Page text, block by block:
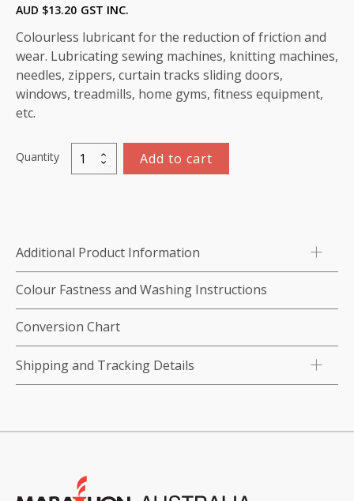
AUD $13.20 GST INC.
Colourless lubricant for the reduction of friction and
wear. Lubricating sewing machines, knitting machines,
needles, zippers, curtain tracks sliding doors,
windows, treadmills, home gyms, fitness equipment,
etc.
Quantity
Silicone
Spray
Add to cart
Additional Product Information
Colour Fastness and Washing Instructions
Conversion Chart
Shipping and Tracking Details